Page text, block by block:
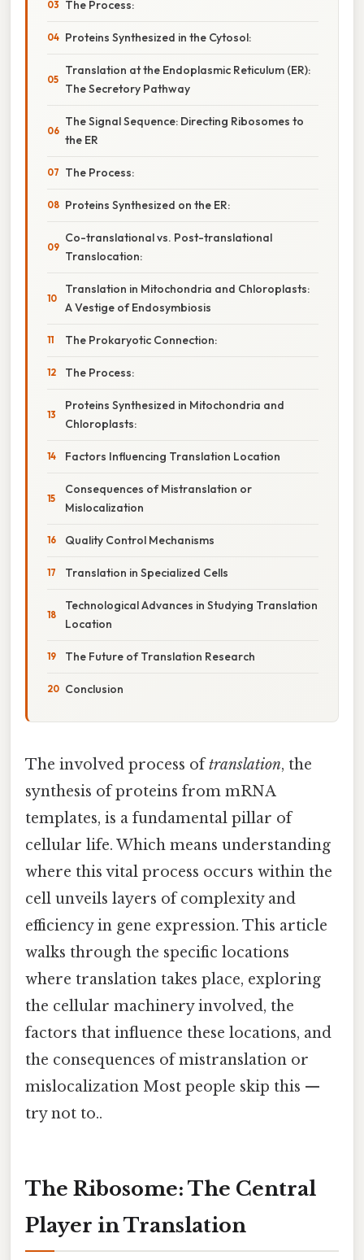
The Process:
Proteins Synthesized in the Cytosol:
Translation at the Endoplasmic Reticulum (ER):
The Secretory Pathway
The Signal Sequence: Directing Ribosomes to
the ER
The Process:
Proteins Synthesized on the ER:
Co-translational vs. Post-translational
Translocation:
Translation in Mitochondria and Chloroplasts:
A Vestige of Endosymbiosis
The Prokaryotic Connection:
The Process:
Proteins Synthesized in Mitochondria and
Chloroplasts:
Factors Influencing Translation Location
Consequences of Mistranslation or
Mislocalization
Quality Control Mechanisms
Translation in Specialized Cells
Technological Advances in Studying Translation
Location
The Future of Translation Research
Conclusion
The involved process oftranslation, the
synthesis of proteins from mRNA
templates, is a fundamental pillar of
cellular life. Which means understanding
where this vital process occurs within the
cell unveils layers of complexity and
efficiency in gene expression. This article
walks through the specific locations
where translation takes place, exploring
the cellular machinery involved, the
factors that influence these locations, and
the consequences of mistranslation or
mislocalization Most people skip this —
try not to..
The Ribosome: The Central
Player in Translation